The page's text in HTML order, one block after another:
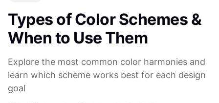
Types of Color Schemes &
When to Use Them
Explore the most common color harmonies and
learn which scheme works best for each design
goal